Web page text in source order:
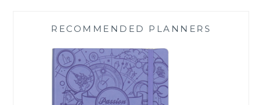
RECOMMENDED PLANNERS